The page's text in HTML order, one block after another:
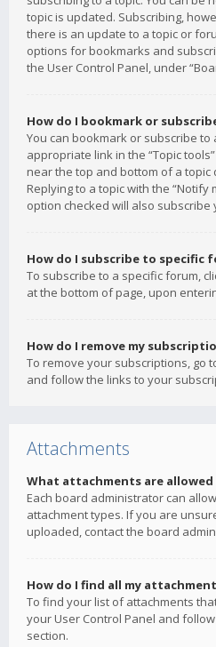
topic is updated. Subscribing,
there is an update to a topic or
options for bookmarks and
the User Control Panel, under
How do I bookmark or
You can bookmark or subscribe to
appropriate link in the “Topic
near the top and bottom of a topic
Replying to a topic with the
option checked will also subscribe
How do I subscribe to specific
To subscribe to a specific forum,
at the bottom of page, upon
How do I remove my
To remove your subscriptions, go
and follow the links to your
Attachments
What attachments are
Each board administrator can
attachment types. If you are
uploaded, contact the board
How do I find all my
To find your list of attachments
your User Control Panel and
section.